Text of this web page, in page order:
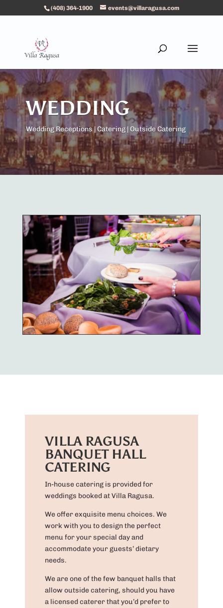
(408) 364-1900 events@villaragusa.com
WEDDING
Wedding Receptions | Catering | Outside Catering
VILLA RAGUSA
BANQUET HALL
CATERING
In-house catering is provided for
weddings booked at Villa Ragusa.
We offer exquisite menu choices. We
work with you to design the perfect
menu for your special day and
accommodate your guests’ dietary
needs.
We are one of the few banquet halls that
allow outside catering, should you have
a licensed caterer that you’d prefer to